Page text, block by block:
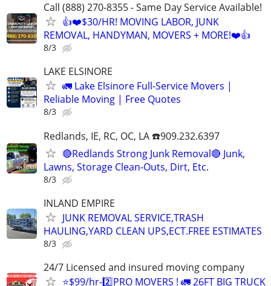
Call (888) 270-8355 - Same Day Service Available!
👍❤️$30/HR! MOVING LABOR, JUNK
REMOVAL, HANDYMAN, MOVERS + MORE!❤️👍
8/3
LAKE ELSINORE
🚛 Lake Elsinore Full-Service Movers |
Reliable Moving | Free Quotes
8/3
Redlands, IE, RC, OC, LA ☎️909.232.6397
🔴Redlands Strong Junk Removal🔴 Junk,
Lawns, Storage Clean-Outs, Dirt, Etc.
8/3
INLAND EMPIRE
JUNK REMOVAL SERVICE,TRASH
HAULING,YARD CLEAN UPS,ECT.FREE ESTIMATES
8/3
24/7 Licensed and insured moving company
⭐️$99/hr-2️⃣PRO MOVERS ! 🚛 26FT BIG TRUCK